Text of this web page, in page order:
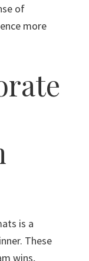
of
more
is a
These
wins,